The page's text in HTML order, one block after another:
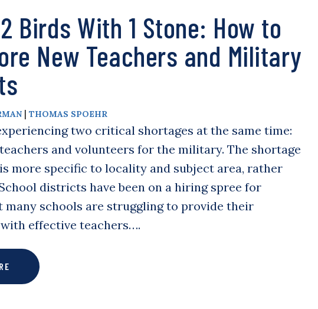
Birds With 1 Stone: How to
New Teachers and Military
| THOMAS SPOEHR
two critical shortages at the same time:
and volunteers for the military. The shortage
more specific to locality and subject area, rather
districts have been on a hiring spree for
many schools are struggling to provide their
effective teachers….